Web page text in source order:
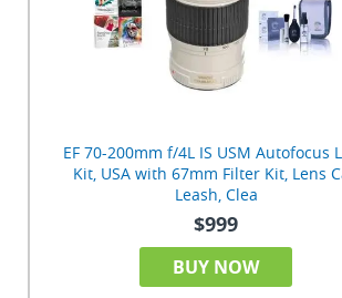
EF 70-200mm f/4L IS USM Autofocus
Kit, USA with 67mm Filter Kit, Lens
Leash, Clea
$999
BUY NOW